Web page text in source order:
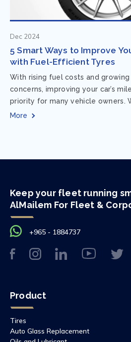
Dec 2024
5 Smart Ways to Improve
with Fuel-Efficient Tyres
With rising fuel costs and
concerns, improving your car’s
priority for many vehicle owners.
maintenance and smart driving
More
Keep your fleet running
AlMailem For Fleet &
+965 - 1884737
Product
Tires
Auto Glass Replacement